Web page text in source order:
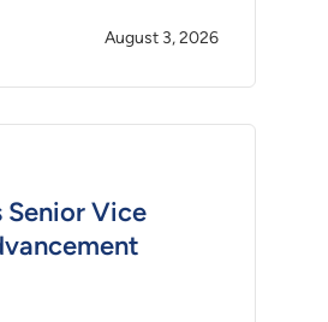
August 3, 2026
Senior Vice